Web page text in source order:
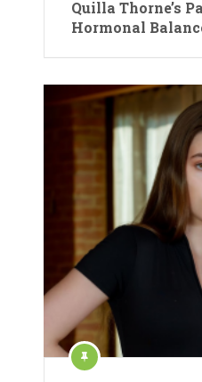
Quilla Thorne’s
Hormonal